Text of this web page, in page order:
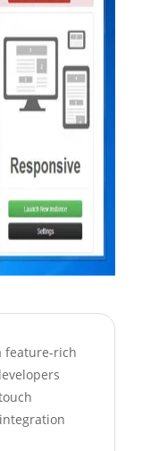
feature-rich